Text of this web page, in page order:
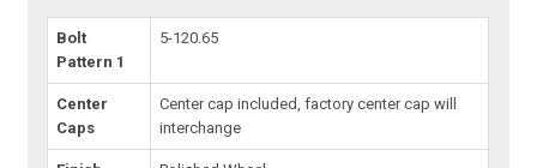
Bolt
Pattern 1
5-120.65
Center
Caps
Center cap included, factory center cap will
interchange